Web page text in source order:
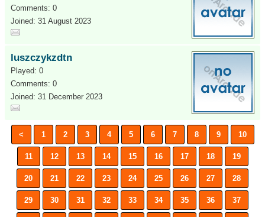
Comments: 0
Joined: 31 August 2023
luszczykzdtn
Played: 0
Comments: 0
Joined: 31 December 2023
< 1 2 3 4 5 6 7 8 9 10
11 12 13 14 15 16 17 18 19
20 21 22 23 24 25 26 27 28
29 30 31 32 33 34 35 36 37